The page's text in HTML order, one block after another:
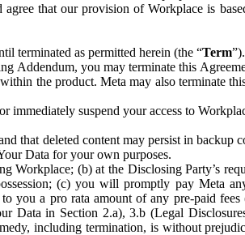
that our provision of Workplace is
terminated as permitted herein (the “Term”).
Addendum, you may terminate this
the product. Meta may also terminate
immediately suspend your access to
that deleted content may persist in backup
Data for your own purposes.
(b) at the Disclosing Party’s
(c) you will promptly pay Meta
you a pro rata amount of any pre-paid fees
Data in Section 2.a), 3.b (Legal
including termination, is without